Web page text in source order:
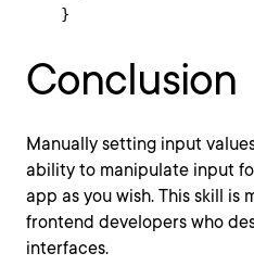
    }
Conclusion
Manually setting input
ability to manipulate input
app as you wish. This skill is
frontend developers who
interfaces.